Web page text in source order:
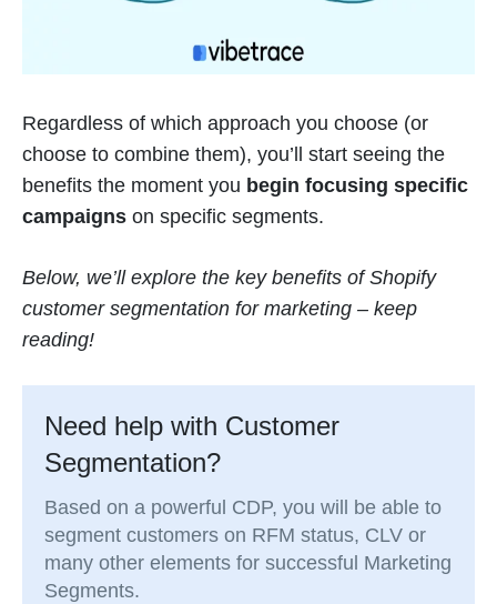
Regardless of which approach you choose (or
choose to combine them), you’ll start seeing the
benefits the moment you begin focusing specific
campaigns on specific segments.
Below, we’ll explore the key benefits of Shopify
customer segmentation for marketing – keep
reading!
Need help with Customer
Segmentation?
Based on a powerful CDP, you will be able to
segment customers on RFM status, CLV or
many other elements for successful Marketing
Segments.